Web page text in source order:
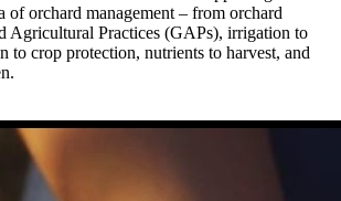
of orchard management – from orchard
Agricultural Practices (GAPs), irrigation to
to crop protection, nutrients to harvest, and